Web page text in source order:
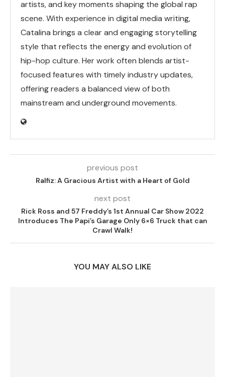
artists, and key moments shaping the global rap
scene. With experience in digital media writing,
Catalina brings a clear and engaging storytelling
style that reflects the energy and evolution of
hip-hop culture. Her work often blends artist-
focused features with timely industry updates,
offering readers a balanced view of both
mainstream and underground movements.
previous post
Ralfiz: A Gracious Artist with a Heart of Gold
next post
Rick Ross and 57 Freddy’s 1st Annual Car Show 2022
Introduces The Papi’s Garage Only 6×6 Truck that can
Crawl Walk!
YOU MAY ALSO LIKE